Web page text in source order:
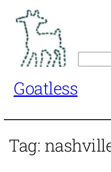
content
Goatless
Tag: